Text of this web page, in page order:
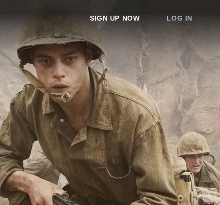
SIGN UP NOW LOG IN